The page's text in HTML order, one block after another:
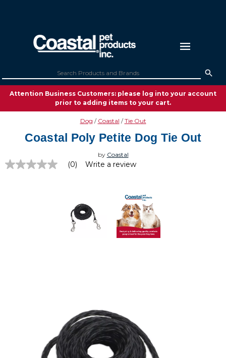
Attention Business Customers: please log into your account
prior to adding items to your cart.
Dog Coastal Tie Out
Coastal Poly Petite Dog Tie Out
by Coastal
No
(0) Write a review